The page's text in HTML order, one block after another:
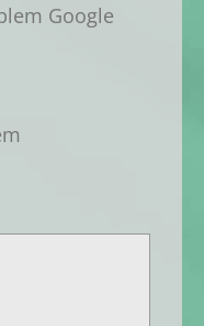
Google